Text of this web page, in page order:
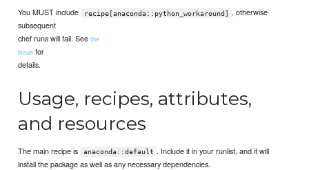
You MUST include recipe[anaconda::python_workaround]
, otherwise
subsequent
chef runs will fail. Seethe
issue for
details.
Usage, recipes, attributes,
and resources
The main recipe is anaconda::default . Include it in your runlist, and it will
install the package as well as any necessary dependencies.